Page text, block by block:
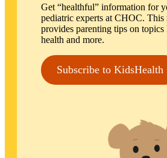
Get “healthful” information for
pediatric experts at CHOC.
provides parenting tips on
health and more.
Subscribe to KidsHealth